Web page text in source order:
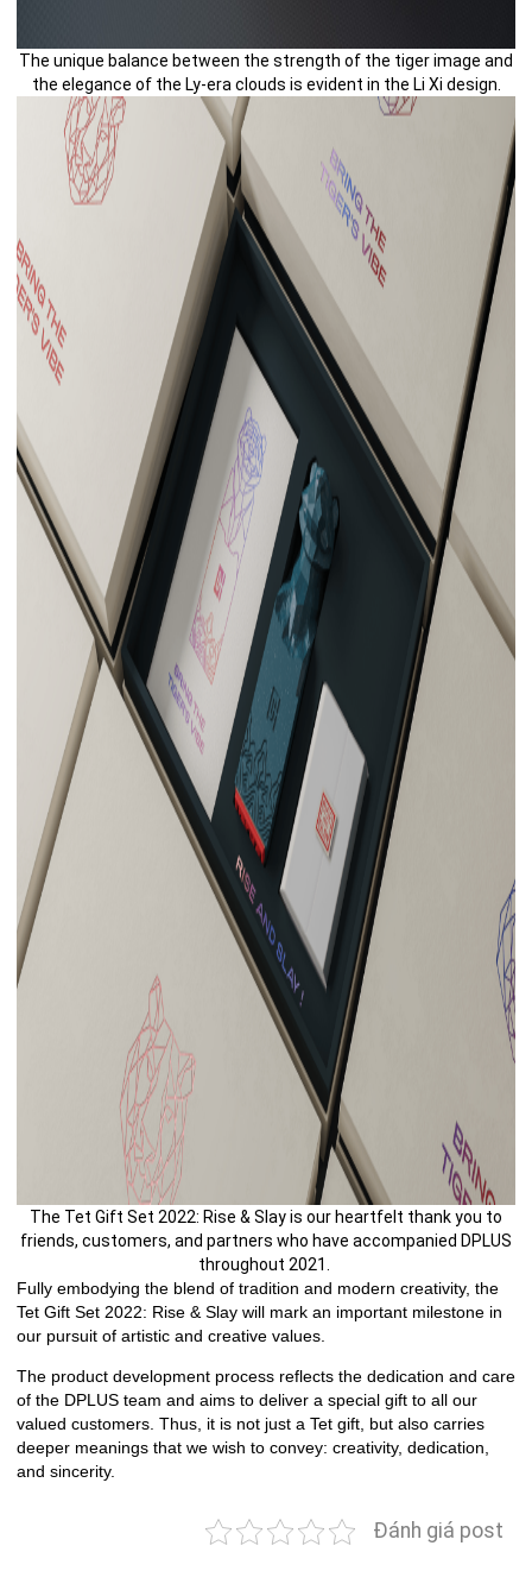
The unique balance between the strength of the tiger image and
the elegance of the Ly-era clouds is evident in the Li Xi design.
The Tet Gift Set 2022: Rise & Slay is our heartfelt thank you to
friends, customers, and partners who have accompanied DPLUS
throughout 2021.
Fully embodying the blend of tradition and modern creativity, the
Tet Gift Set 2022: Rise & Slay will mark an important milestone in
our pursuit of artistic and creative values.
The product development process reflects the dedication and care
of the DPLUS team and aims to deliver a special gift to all our
valued customers. Thus, it is not just a Tet gift, but also carries
deeper meanings that we wish to convey: creativity, dedication,
and sincerity.
Đánh giá post